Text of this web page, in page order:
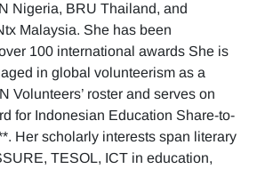
Nigeria, BRU Thailand, and
Malaysia. She has been
100 international awards She is
in global volunteerism as a
Volunteers’ roster and serves on
for Indonesian Education Share-to-
Her scholarly interests span literary
TESOL, ICT in education,